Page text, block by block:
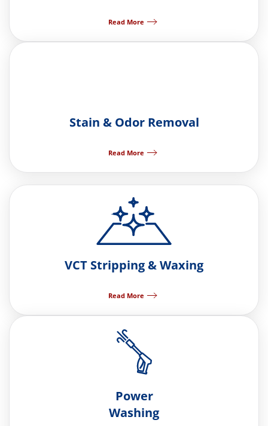
Read More
Stain & Odor Removal
Read More
VCT Stripping & Waxing
Read More
Power
Washing